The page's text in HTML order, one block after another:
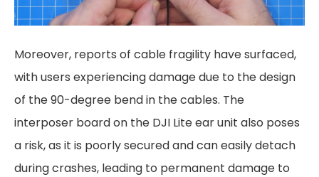
Moreover, reports of cable fragility have surfaced,
with users experiencing damage due to the design
of the 90-degree bend in the cables. The
interposer board on the DJI Lite ear unit also poses
a risk, as it is poorly secured and can easily detach
during crashes, leading to permanent damage to